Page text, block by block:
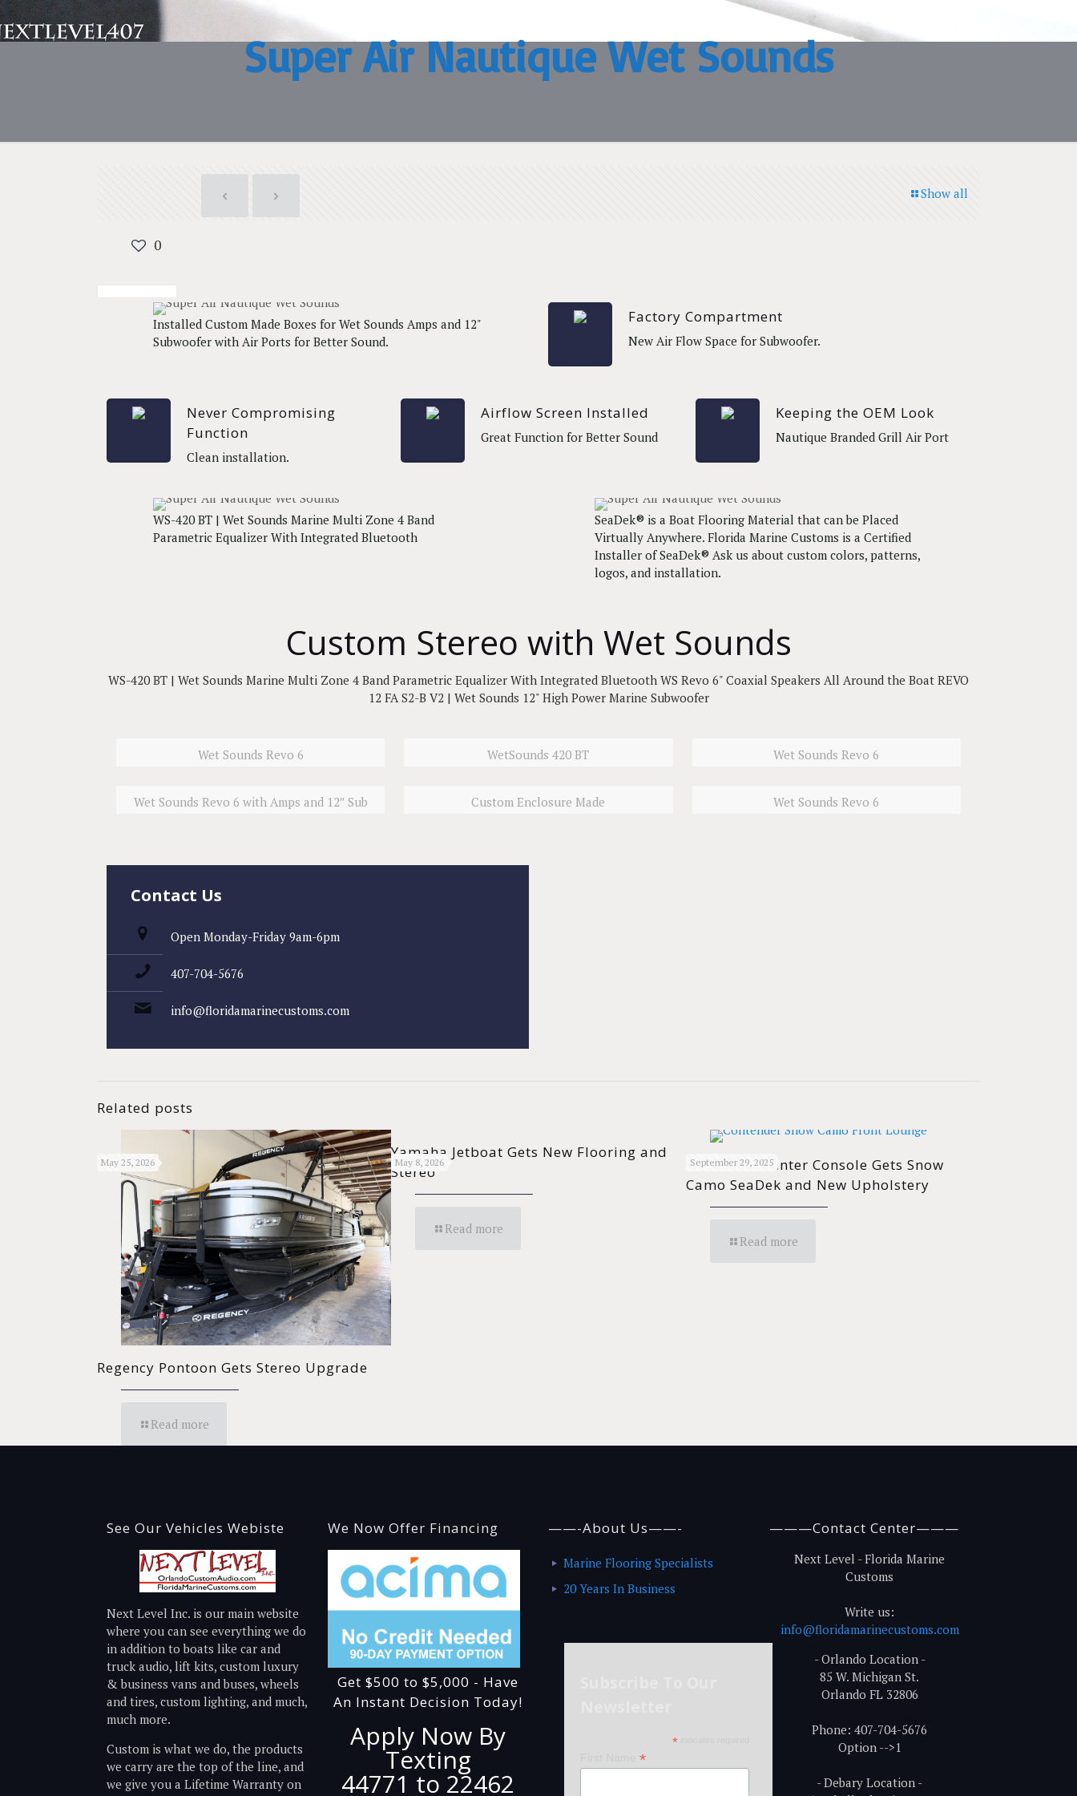
Super Air Nautique Wet Sounds
Show all
0
Installed Custom Made Boxes for Wet Sounds Amps and 12"
Subwoofer with Air Ports for Better Sound.
Factory Compartment
New Air Flow Space for Subwoofer.
Never Compromising
Function
Clean installation.
Airflow Screen Installed
Great Function for Better Sound
Keeping the OEM Look
Nautique Branded Grill Air Port
WS-420 BT | Wet Sounds Marine Multi Zone 4 Band
Parametric Equalizer With Integrated Bluetooth
SeaDek® is a Boat Flooring Material that can be Placed
Virtually Anywhere. Florida Marine Customs is a Certified
Installer of SeaDek® Ask us about custom colors, patterns,
logos, and installation.
Custom Stereo with Wet Sounds
WS-420 BT | Wet Sounds Marine Multi Zone 4 Band Parametric Equalizer With Integrated Bluetooth WS Revo 6" Coaxial Speakers All Around the Boat REVO
12 FA S2-B V2 | Wet Sounds 12" High Power Marine Subwoofer
Wet Sounds Revo 6 WetSounds 420 BT Wet Sounds Revo 6
Wet Sounds Revo 6 with Amps and 12″ Sub Custom Enclosure Made Wet Sounds Revo 6
Contact Us
Open Monday-Friday 9am-6pm
407-704-5676
info@floridamarinecustoms.com
Related posts
May 25, 2026
Regency Pontoon Gets Stereo Upgrade
Read more
May 8, 2026
Yamaha Jetboat Gets New Flooring and
Stereo
Read more
September 29, 2025
Contender Center Console Gets Snow
Camo SeaDek and New Upholstery
Read more
See Our Vehicles Webiste
Next Level Inc. is our main website
where you can see everything we do
in addition to boats like car and
truck audio, lift kits, custom luxury
& business vans and buses, wheels
and tires, custom lighting, and much,
much more.
Custom is what we do, the products
we carry are the top of the line, and
we give you a Lifetime Warranty on
We Now Offer Financing
Get $500 to $5,000 - Have
An Instant Decision Today!
Apply Now By
Texting
44771 to 22462
——-About Us——-
Marine Flooring Specialists
20 Years In Business
*
*
———Contact Center———
Next Level - Florida Marine
Customs
Write us:
info@floridamarinecustoms.com
- Orlando Location -
85 W. Michigan St.
Orlando FL 32806
Phone: 407-704-5676
Option -->1
- Debary Location -